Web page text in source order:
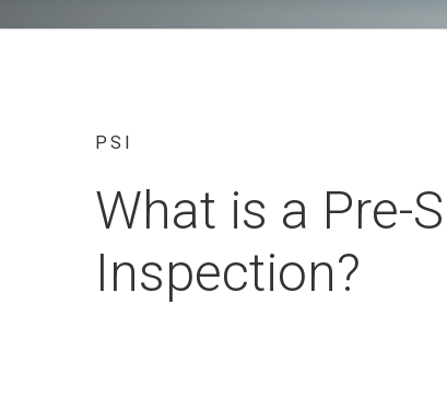
PSI
What is a Pre-
Inspection?